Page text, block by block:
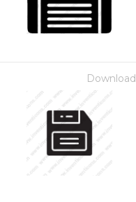
Download